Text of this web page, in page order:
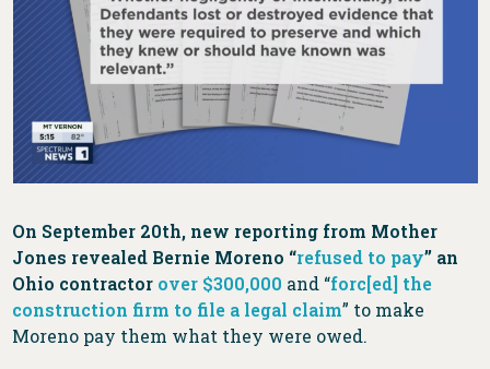
On September 20th, new reporting from Mother
Jones revealed Bernie Moreno “refused to pay” an
Ohio contractor over $300,000 and “forc[ed] the
construction firm to file a legal claim” to make
Moreno pay them what they were owed.